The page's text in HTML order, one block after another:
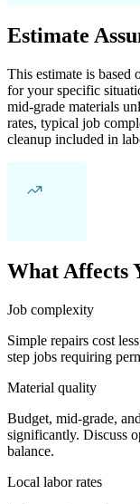
Estimate
This estimate is based
for your specific
mid-grade materials
rates, typical job
cleanup included in
What Affects
Job complexity
Simple repairs cost
step jobs requiring
Material quality
Budget, mid-grade,
significantly. Discuss
balance.
Local labor rates